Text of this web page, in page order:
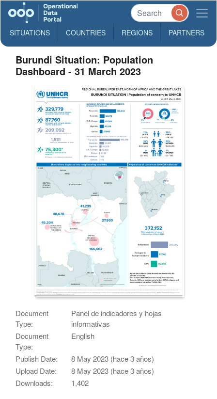
SITUATIONS COUNTRIES REGIONS PARTNERS
Burundi Situation: Population
Dashboard - 31 March 2023
Document
Type:
Panel de indicadores y hojas
informativas
Document
Type:
English
Publish Date:
8 May 2023 (hace 3 años)
Upload Date:
8 May 2023 (hace 3 años)
Downloads:
1,402